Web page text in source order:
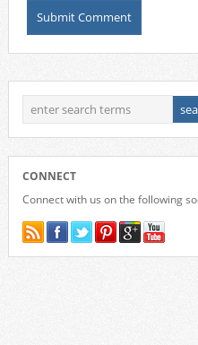
CONNECT
Connect with us on the following